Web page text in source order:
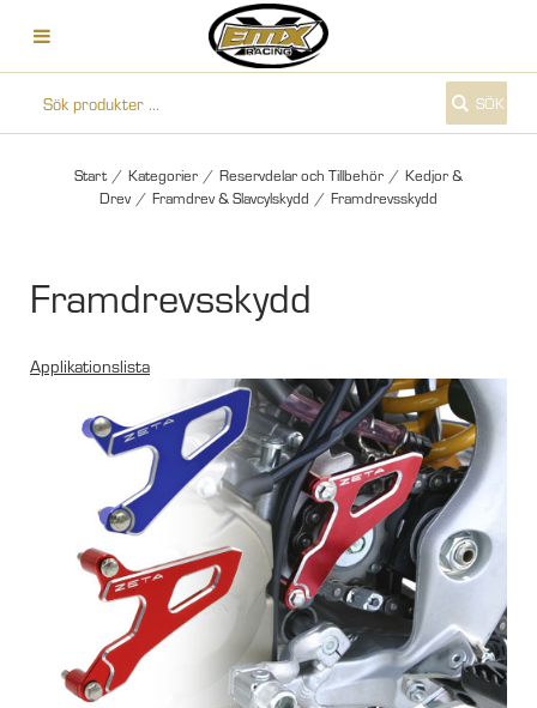
SÖK
Start / Kategorier / Reservdelar och Tillbehör / Kedjor &
Drev / Framdrev & Slavcylskydd / Framdrevsskydd
Framdrevsskydd
Applikationslista